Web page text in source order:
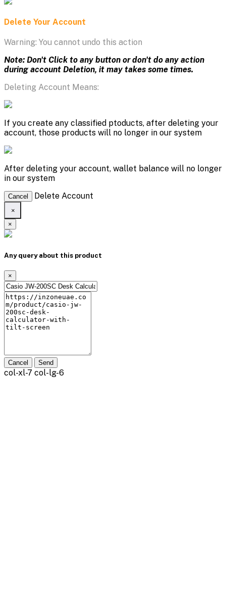
Delete Your Account
Warning: You cannot undo this action
Note: Don't Click to any button or don't do any action
during account Deletion, it may takes some times.
Deleting Account Means:
If you create any classified ptoducts, after deleting your
account, those products will no longer in our system
After deleting your account, wallet balance will no longer
in our system
Cancel Delete Account
×
×
Any query about this product
×
Cancel Send
col-xl-7 col-lg-6